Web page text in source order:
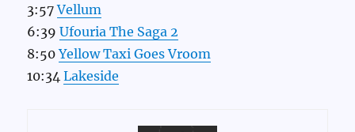
3:57Vellum
6:39Ufouria The Saga 2
8:50Yellow Taxi Goes Vroom
10:34Lakeside